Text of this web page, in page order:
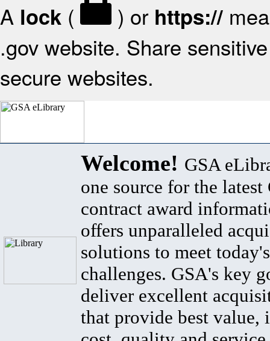
A lock ( ) or https://
.gov website. Share
secure websites.
Welcome! GSA
one source for the latest
contract award
offers unparalleled
solutions to meet
challenges. GSA's key
deliver excellent
that provide best value,